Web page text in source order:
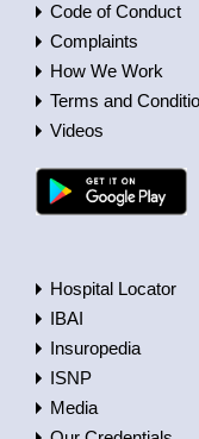
Code of Conduct
Complaints
How We Work
Terms and
Videos
Hospital Locator
IBAI
Insuropedia
ISNP
Media